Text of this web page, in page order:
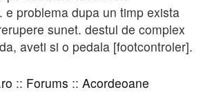
e problema dupa un timp exista
sunet. destul de complex
aveti si o pedala [footcontroler].
:: Forums :: Acordeoane